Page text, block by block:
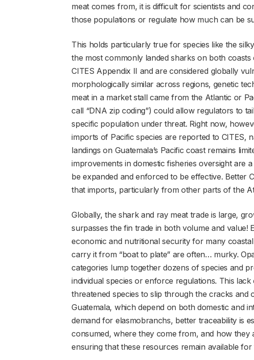
meat comes from, it is difficult for scientists and
those populations or regulate how much can be
This holds particularly true for species like the
the most commonly landed sharks on both
CITES Appendix II and are considered globally
morphologically similar across regions, genetic
meat in a market stall came from the Atlantic or
call “DNA zip coding”) could allow regulators to
specific population under threat. Right now,
imports of Pacific species are reported to CITES,
landings on Guatemala’s Pacific coast remains
improvements in domestic fisheries oversight are
be expanded and enforced to be effective. Better
that imports, particularly from other parts of the
Globally, the shark and ray meat trade is large,
surpasses the fin trade in both volume and value!
economic and nutritional security for many
carry it from “boat to plate” are often… murky.
categories lump together dozens of species and
individual species or enforce regulations. This
threatened species to slip through the cracks and
Guatemala, which depend on both domestic and
demand for elasmobranchs, better traceability is
consumed, where they come from, and how they
ensuring that these resources remain available